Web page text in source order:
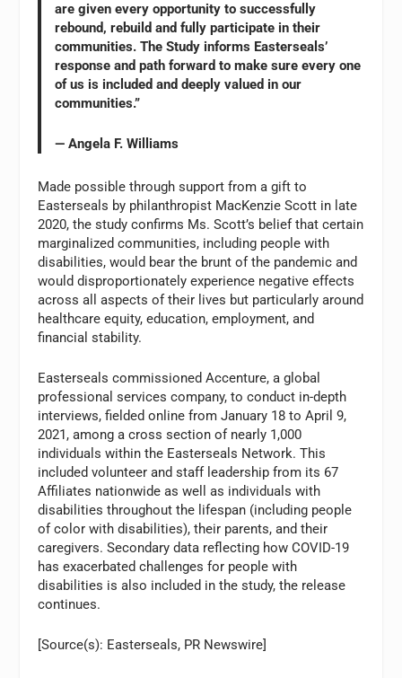
are given every opportunity to successfully
rebound, rebuild and fully participate in their
communities. The Study informs Easterseals’
response and path forward to make sure every one
of us is included and deeply valued in our
communities.”
— Angela F. Williams
Made possible through support from a gift to
Easterseals by philanthropist MacKenzie Scott in late
2020, the study confirms Ms. Scott’s belief that certain
marginalized communities, including people with
disabilities, would bear the brunt of the pandemic and
would disproportionately experience negative effects
across all aspects of their lives but particularly around
healthcare equity, education, employment, and
financial stability.
Easterseals commissioned Accenture, a global
professional services company, to conduct in-depth
interviews, fielded online from January 18 to April 9,
2021, among a cross section of nearly 1,000
individuals within the Easterseals Network. This
included volunteer and staff leadership from its 67
Affiliates nationwide as well as individuals with
disabilities throughout the lifespan (including people
of color with disabilities), their parents, and their
caregivers. Secondary data reflecting how COVID-19
has exacerbated challenges for people with
disabilities is also included in the study, the release
continues.
[Source(s): Easterseals, PR Newswire]